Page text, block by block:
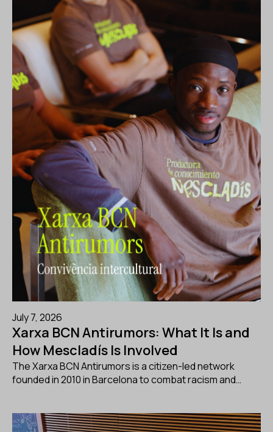
July 7, 2026
Xarxa BCN Antirumors: What It Is and
How Mescladís Is Involved
The Xarxa BCN Antirumors is a citizen-led network
founded in 2010 in Barcelona to combat racism and…